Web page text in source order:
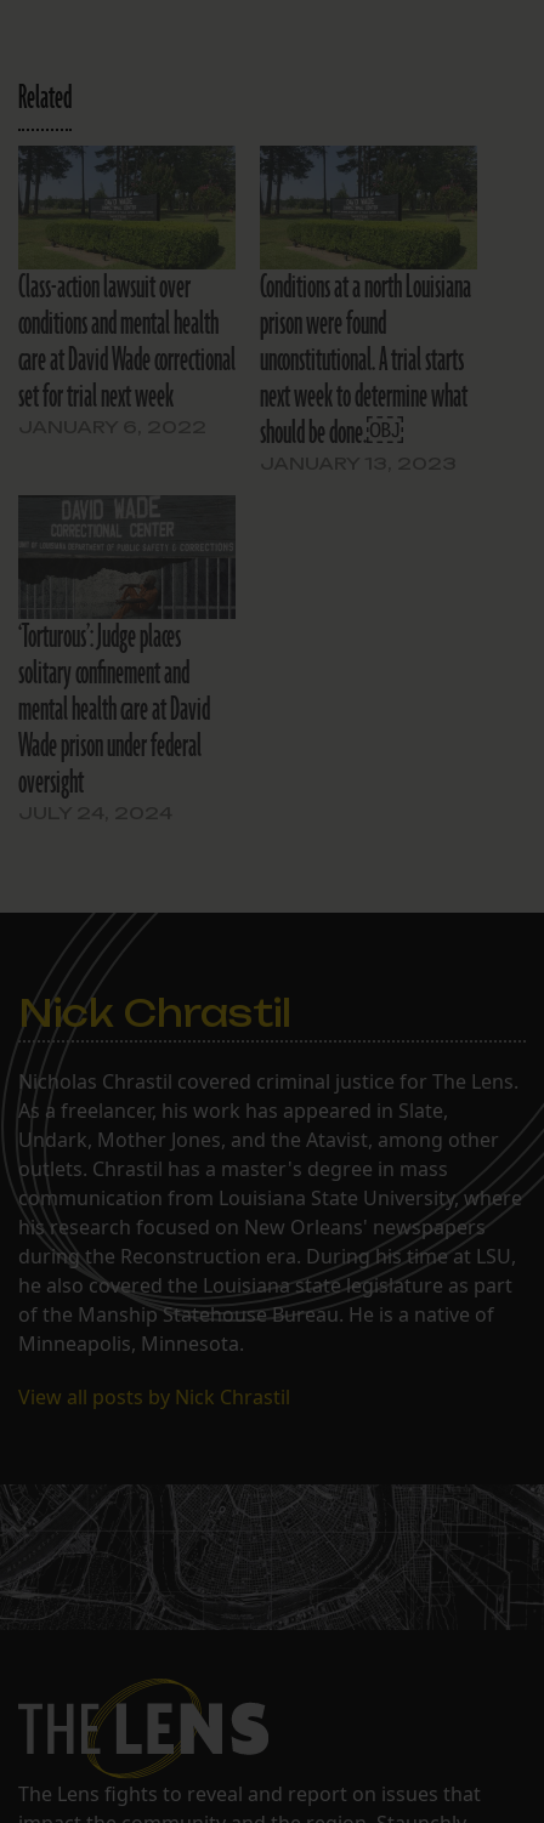
Related
Class-action lawsuit over
conditions and mental health
care at David Wade correctional
set for trial next week
Conditions at a north Louisiana
prison were found
unconstitutional. A trial starts
next week to determine what
should be done.￼
‘Torturous’: Judge places
solitary confinement and
mental health care at David
Wade prison under federal
oversight
Nick Chrastil
Nicholas Chrastil covered criminal justice for The Lens.
As a freelancer, his work has appeared in Slate,
Undark, Mother Jones, and the Atavist, among other
outlets. Chrastil has a master's degree in mass
communication from Louisiana State University, where
his research focused on New Orleans' newspapers
during the Reconstruction era. During his time at LSU,
he also covered the Louisiana state legislature as part
of the Manship Statehouse Bureau. He is a native of
Minneapolis, Minnesota.
View all posts by Nick Chrastil
The Lens fights to reveal and report on issues that